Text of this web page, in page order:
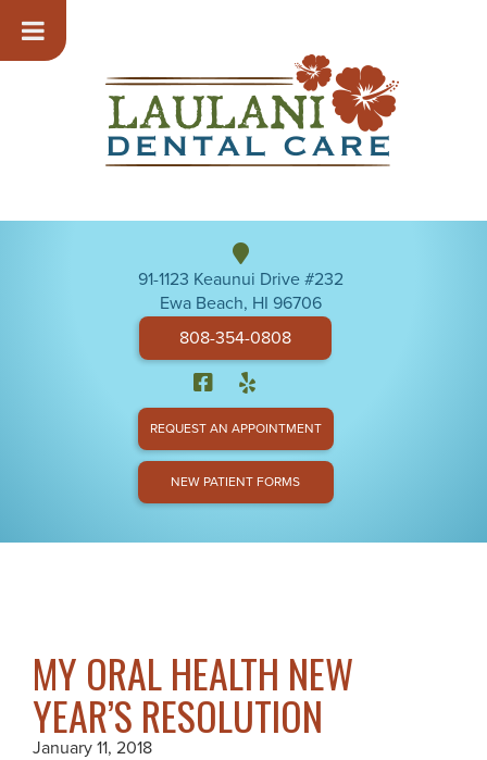
91-1123 Keaunui Drive #232
Ewa Beach, HI 96706
808-354-0808
REQUEST AN APPOINTMENT
NEW PATIENT FORMS
MY ORAL HEALTH NEW
YEAR’S RESOLUTION
January 11, 2018